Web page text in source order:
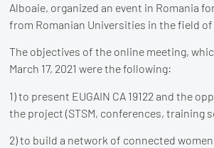
Alboaie, organized an event in Romania
from Romanian Universities in the field
The objectives of the online meeting,
March 17, 2021 were the following:
1) to present EUGAIN CA 19122 and the
the project (STSM, conferences, training
2) to build a network of connected